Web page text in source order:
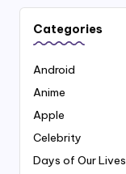
Categories
Android
Anime
Apple
Celebrity
Days of Our Lives